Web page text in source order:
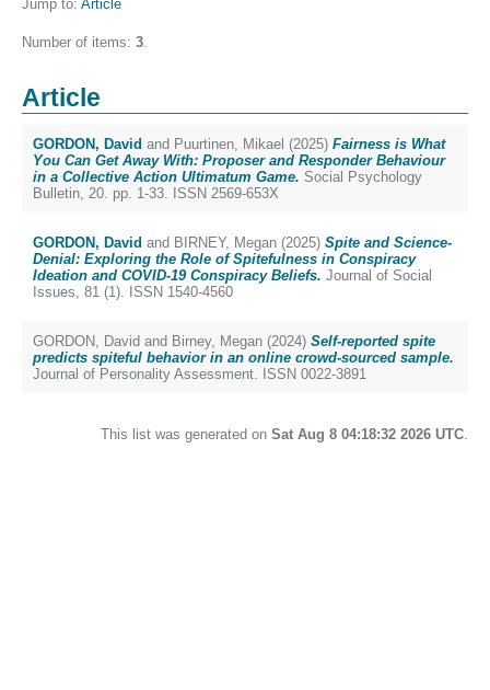
Jump to: Article
Number of items: 3.
Article
GORDON, David and Puurtinen, Mikael (2025) Fairness is What
You Can Get Away With: Proposer and Responder Behaviour
in a Collective Action Ultimatum Game. Social Psychology
Bulletin, 20. pp. 1-33. ISSN 2569-653X
GORDON, David and BIRNEY, Megan (2025) Spite and Science-
Denial: Exploring the Role of Spitefulness in Conspiracy
Ideation and COVID-19 Conspiracy Beliefs. Journal of Social
Issues, 81 (1). ISSN 1540-4560
GORDON, David and Birney, Megan (2024) Self-reported spite
predicts spiteful behavior in an online crowd-sourced sample.
Journal of Personality Assessment. ISSN 0022-3891
This list was generated on Sat Aug 8 04:18:32 2026 UTC.